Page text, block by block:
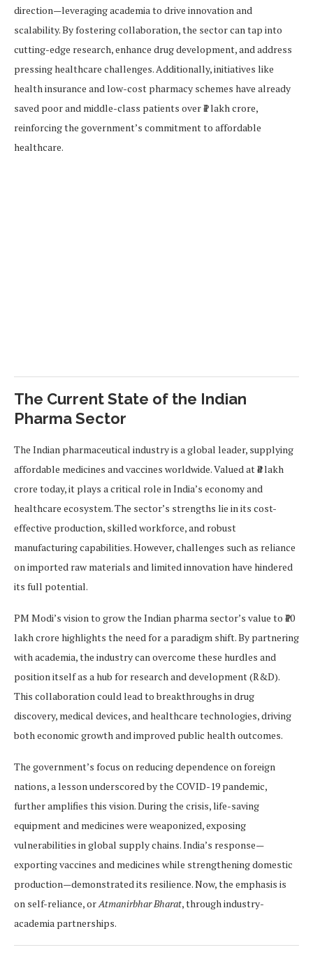
direction—leveraging academia to drive innovation and
scalability. By fostering collaboration, the sector can tap into
cutting-edge research, enhance drug development, and address
pressing healthcare challenges. Additionally, initiatives like
health insurance and low-cost pharmacy schemes have already
saved poor and middle-class patients over ₹1 lakh crore,
reinforcing the government’s commitment to affordable
healthcare.
The Current State of the Indian
Pharma Sector
The Indian pharmaceutical industry is a global leader, supplying
affordable medicines and vaccines worldwide. Valued at ₹4 lakh
crore today, it plays a critical role in India’s economy and
healthcare ecosystem. The sector’s strengths lie in its cost-
effective production, skilled workforce, and robust
manufacturing capabilities. However, challenges such as reliance
on imported raw materials and limited innovation have hindered
its full potential.
PM Modi’s vision to grow the Indian pharma sector’s value to ₹10
lakh crore highlights the need for a paradigm shift. By partnering
with academia, the industry can overcome these hurdles and
position itself as a hub for research and development (R&D).
This collaboration could lead to breakthroughs in drug
discovery, medical devices, and healthcare technologies, driving
both economic growth and improved public health outcomes.
The government’s focus on reducing dependence on foreign
nations, a lesson underscored by the COVID-19 pandemic,
further amplifies this vision. During the crisis, life-saving
equipment and medicines were weaponized, exposing
vulnerabilities in global supply chains. India’s response—
exporting vaccines and medicines while strengthening domestic
production—demonstrated its resilience. Now, the emphasis is
on self-reliance, orAtmanirbhar Bharat, through industry-
academia partnerships.